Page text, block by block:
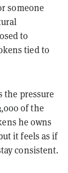
someone
to
tied to
the pressure
of the
he owns
it feels as if
consistent.